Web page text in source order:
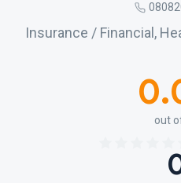
Insurance / Financial,
out